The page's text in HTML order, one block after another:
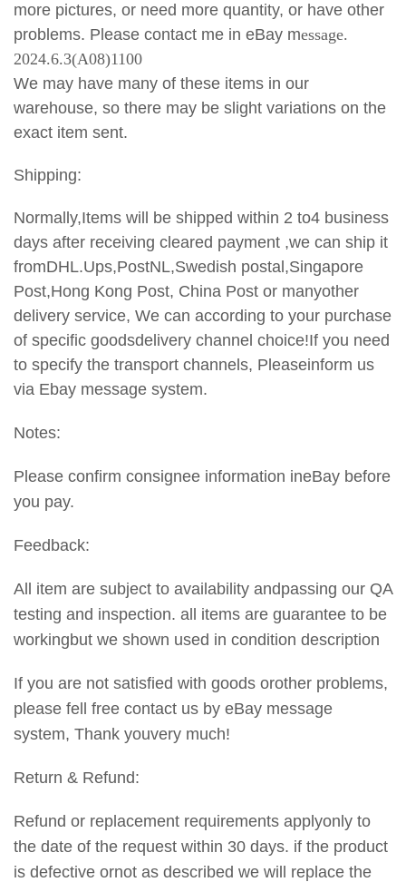
more pictures, or need more quantity, or have other
problems. Please contact me in eBay message.
2024.6.3(A08)1100
We may have many of these items in our
warehouse, so there may be slight variations on the
exact item sent.
Shipping:
Normally,Items will be shipped within 2 to4 business
days after receiving cleared payment ,we can ship it
fromDHL.Ups,PostNL,Swedish postal,Singapore
Post,Hong Kong Post, China Post or manyother
delivery service, We can according to your purchase
of specific goodsdelivery channel choice!If you need
to specify the transport channels, Pleaseinform us
via Ebay message system.
Notes:
Please confirm consignee information ineBay before
you pay.
Feedback:
All item are subject to availability andpassing our QA
testing and inspection. all items are guarantee to be
workingbut we shown used in condition description
If you are not satisfied with goods orother problems,
please fell free contact us by eBay message
system, Thank youvery much!
Return & Refund:
Refund or replacement requirements applyonly to
the date of the request within 30 days. if the product
is defective ornot as described we will replace the